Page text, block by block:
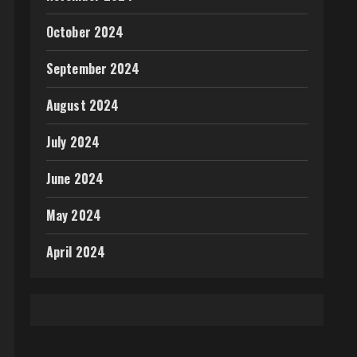
October 2024
September 2024
August 2024
July 2024
June 2024
May 2024
April 2024